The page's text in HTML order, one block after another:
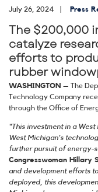
July 26, 2024 Press
The $200,000
catalyze
efforts to
rubber
WASHINGTON – The
Technology Company
through the Office of
“This investment in a
West Michigan’s
further pursuit of energy-
Congresswoman Hillary
and development efforts
deployed, this